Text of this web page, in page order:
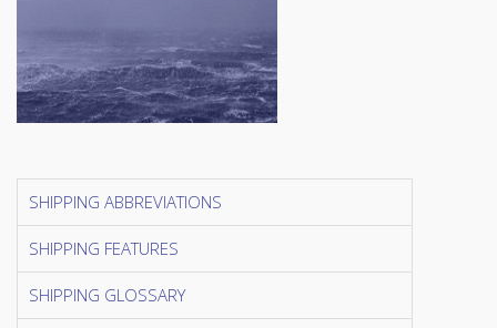
SHIPPING ABBREVIATIONS
SHIPPING FEATURES
SHIPPING GLOSSARY